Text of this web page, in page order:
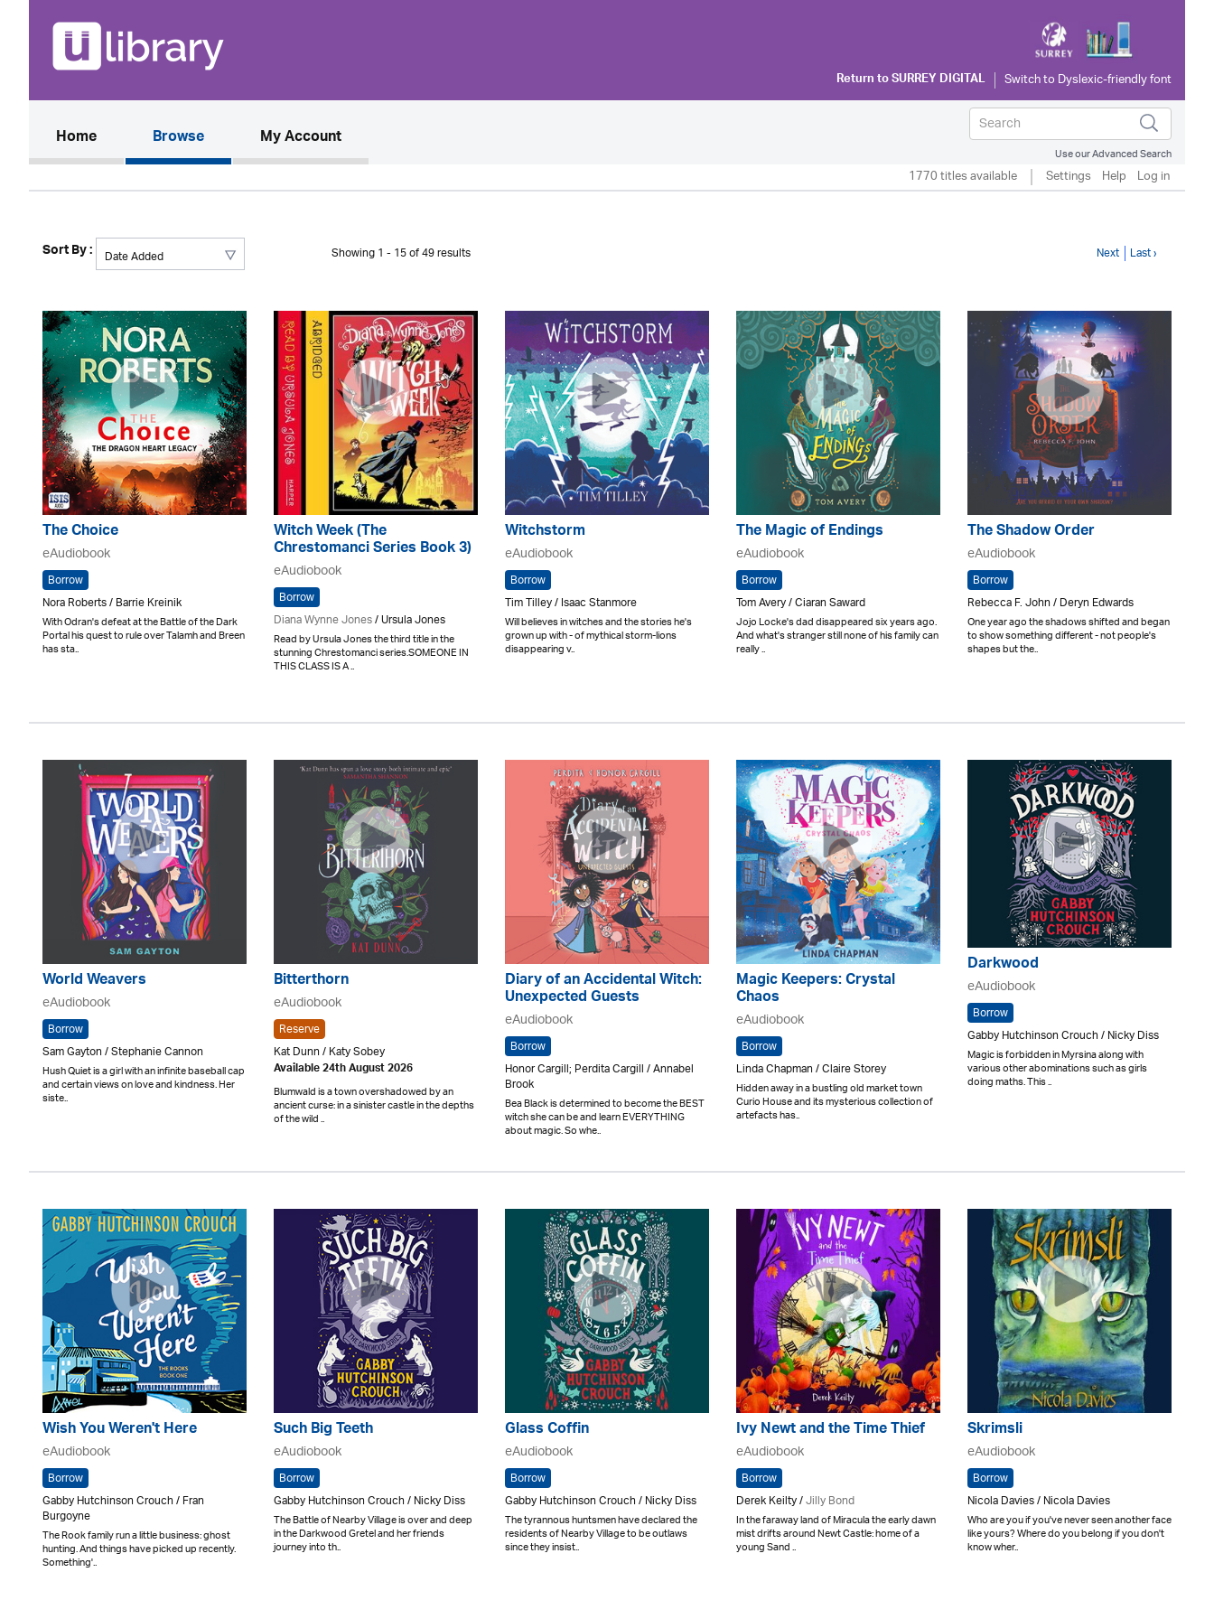
Return toSURREY DIGITAL
Home(current)Browse My Account
Use our Advanced Search
1770 titles available Settings Help Log in
Sort By : Showing 1 - 15 of 49 results Next Last ›
The Choice
eAudiobook
Borrow
Nora Roberts / Barrie Kreinik
With Odran's defeat at the Battle of the Dark
Portal his quest to rule over Talamh and Breen
has sta..
Witch Week (The
Chrestomanci Series Book 3)
eAudiobook
Borrow
Diana Wynne Jones/ Ursula Jones
Read by Ursula Jones the third title in the
stunning Chrestomanci series.SOMEONE IN
THIS CLASS IS A ..
Witchstorm
eAudiobook
Borrow
Tim Tilley / Isaac Stanmore
Will believes in witches and the stories he's
grown up with - of mythical storm-lions
disappearing v..
The Magic of Endings
eAudiobook
Borrow
Tom Avery / Ciaran Saward
Jojo Locke's dad disappeared six years ago.
And what's stranger still none of his family can
really ..
The Shadow Order
eAudiobook
Borrow
Rebecca F. John / Deryn Edwards
One year ago the shadows shifted and began
to show something different - not people's
shapes but the..
World Weavers
eAudiobook
Borrow
Sam Gayton / Stephanie Cannon
Hush Quiet is a girl with an infinite baseball cap
and certain views on love and kindness. Her
siste..
Bitterthorn
eAudiobook
Reserve
Kat Dunn / Katy Sobey
Available 24th August 2026
Blumwald is a town overshadowed by an
ancient curse: in a sinister castle in the depths
of the wild ..
Diary of an Accidental Witch:
Unexpected Guests
eAudiobook
Borrow
Honor Cargill; Perdita Cargill / Annabel
Brook
Bea Black is determined to become the BEST
witch she can be and learn EVERYTHING
about magic. So whe..
Magic Keepers: Crystal
Chaos
eAudiobook
Borrow
Linda Chapman / Claire Storey
Hidden away in a bustling old market town
Curio House and its mysterious collection of
artefacts has..
Darkwood
eAudiobook
Borrow
Gabby Hutchinson Crouch / Nicky Diss
Magic is forbidden in Myrsina along with
various other abominations such as girls
doing maths. This ..
Wish You Weren't Here
eAudiobook
Borrow
Gabby Hutchinson Crouch / Fran
Burgoyne
The Rook family run a little business: ghost
hunting. And things have picked up recently.
Something'..
Such Big Teeth
eAudiobook
Borrow
Gabby Hutchinson Crouch / Nicky Diss
The Battle of Nearby Village is over and deep
in the Darkwood Gretel and her friends
journey into th..
Glass Coffin
eAudiobook
Borrow
Gabby Hutchinson Crouch / Nicky Diss
The tyrannous huntsmen have declared the
residents of Nearby Village to be outlaws
since they insist..
Ivy Newt and the Time Thief
eAudiobook
Borrow
Derek Keilty /Jilly Bond
In the faraway land of Miracula the early dawn
mist drifts around Newt Castle: home of a
young Sand ..
Skrimsli
eAudiobook
Borrow
Nicola Davies / Nicola Davies
Who are you if you've never seen another face
like yours? Where do you belong if you don't
know wher..